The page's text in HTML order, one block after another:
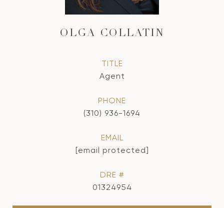
OLGA COLLATIN
TITLE
Agent
PHONE
(310) 936-1694
EMAIL
[email protected]
DRE #
01324954